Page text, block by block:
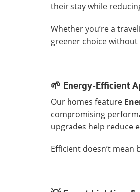
their stay while
Whether you’re a
greener choice
🌱 Energy-Efficient
Our homes feature
compromising
upgrades help reduce
Efficient doesn’t